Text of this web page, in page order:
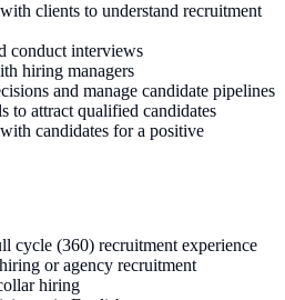
clients to understand recruitment
conduct interviews
hiring managers
and manage candidate pipelines
to attract qualified candidates
candidates for a positive
cycle (360) recruitment experience
or agency recruitment
hiring